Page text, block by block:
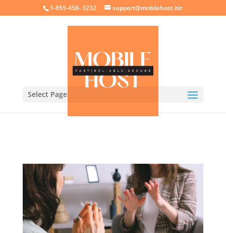
crossorigin="anonymous">
1-855-458- 3232 support@mobilehost.biz
Select Page